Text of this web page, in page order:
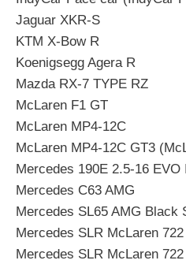
Jaguar XKR-S
KTM X-Bow R
Koenigsegg Agera R
Mazda RX-7 TYPE RZ
McLaren F1 GT
McLaren MP4-12C
McLaren MP4-12C GT3
Mercedes 190E 2.5-16 EVO
Mercedes C63 AMG
Mercedes SL65 AMG Black
Mercedes SLR McLaren 722
Mercedes SLR McLaren